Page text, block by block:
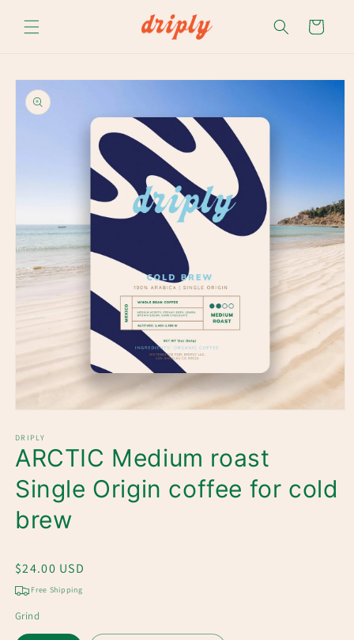
content
Cart
Skip to
product
information
1
in
modal
DRIPLY
ARCTIC Medium roast
Single Origin coffee for cold
brew
Regular
price
$24.00 USD
Free Shipping
Grind